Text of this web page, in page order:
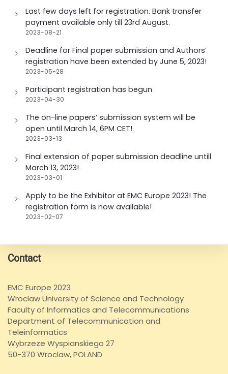
Last few days left for registration. Bank transfer
payment available only till 23rd August.
2023-08-21
Deadline for Final paper submission and Authors’
registration have been extended by June 5, 2023!
2023-05-28
Participant registration has begun
2023-04-30
The on-line papers’ submission system will be
open until March 14, 6PM CET!
2023-03-13
Final extension of paper submission deadline untill
March 13, 2023!
2023-03-01
Apply to be the Exhibitor at EMC Europe 2023! The
registration form is now available!
2023-02-07
Contact
EMC Europe 2023
Wroclaw University of Science and Technology
Faculty of Informatics and Telecommunications
Department of Telecommunication and
Teleinformatics
Wybrzeze Wyspianskiego 27
50-370 Wroclaw, POLAND